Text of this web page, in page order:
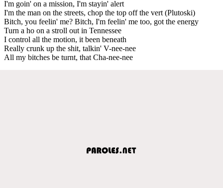
I'm goin' on a mission, I'm stayin' alert
I'm the man on the streets, chop the top off the vert (Plutoski)
Bitch, you feelin' me? Bitch, I'm feelin' me too, got the energy
Turn a ho on a stroll out in Tennessee
I control all the motion, it been beneath
Really crunk up the shit, talkin' V-nee-nee
All my bitches be turnt, that Cha-nee-nee